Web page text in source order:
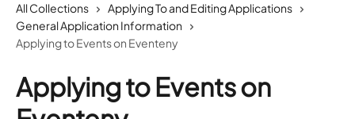
All Collections
Applying To and Editing Applications
General Application Information
Applying to Events on Eventeny
Applying to Events on